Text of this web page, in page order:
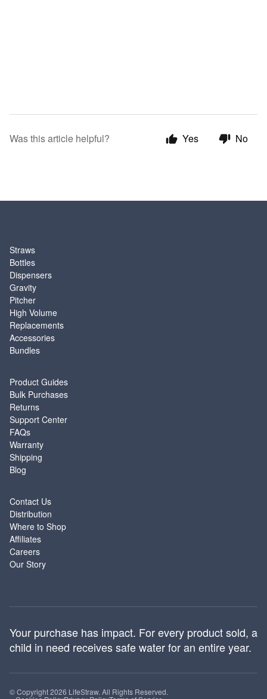
Was this article helpful? Yes No
Straws
Bottles
Dispensers
Gravity
Pitcher
High Volume
Replacements
Accessories
Bundles
Product Guides
Bulk Purchases
Returns
Support Center
FAQs
Warranty
Shipping
Blog
Contact Us
Distribution
Where to Shop
Affiliates
Careers
Our Story
Your purchase has impact. For every product sold, a
child in need receives safe water for an entire year.
© Copyright 2026 LifeStraw. All Rights Reserved.